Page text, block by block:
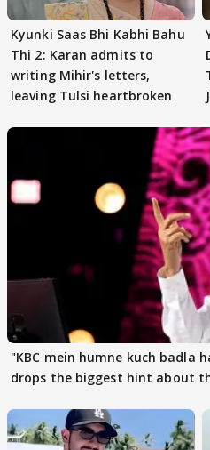
Kyunki Saas Bhi Kabhi Bahu
Thi 2: Karan admits to
writing Mihir's letters,
leaving Tulsi heartbroken
"KBC mein humne kuch badla
drops the biggest hint about